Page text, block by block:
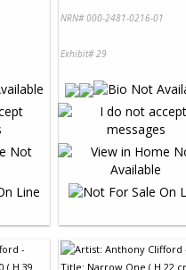
NRN# 000-2481-0216-01
Exhibit# 29